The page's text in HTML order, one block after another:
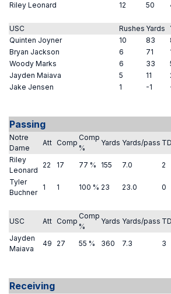
Riley Leonard
12 50
USC Rushes Yards
Quinten Joyner
10 83
Bryan Jackson
6 71
Woody Marks
6 33
Jayden Maiava
5 11
Jake Jensen
1 -1
Passing
Notre
Dame
Att Comp
Comp
%
Yards Yards/pass TD
Riley
Leonard
22 17 77 % 155 7.0 2
Tyler
Buchner
1 1 100 % 23 23.0 0
USC Att Comp
Comp
%
Yards Yards/pass TD
Jayden
Maiava
49 27 55 % 360 7.3 3
Receiving